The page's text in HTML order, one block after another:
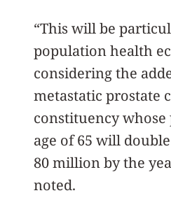
“This will be
population health
considering the
metastatic prostate
constituency
age of 65 will
80 million by the
noted.